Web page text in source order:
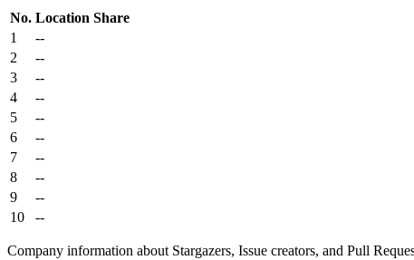
No. Location Share
1
--
2
--
3
--
4
--
5
--
6
--
7
--
8
--
9
--
10
--
Company information about Stargazers, Issue creators, and Pull